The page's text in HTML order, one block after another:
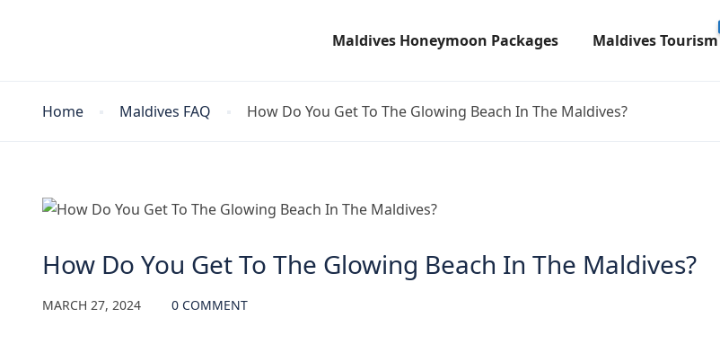
Maldives Honeymoon Packages Maldives Tourism
Home Maldives FAQ How Do You Get To The Glowing Beach In The Maldives?
How Do You Get To The Glowing Beach In The Maldives?
MARCH 27, 2024 0 COMMENT